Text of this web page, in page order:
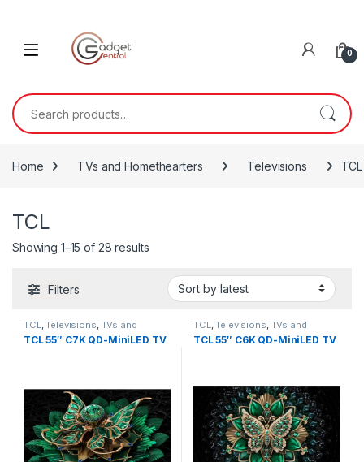
0
Search for:
Home TVs and Homethearters Televisions TCL
TCL
Showing 1–15 of 28 resultsSorted by latest
Filters
TCL,Televisions, TVs and
Homethearters
TCL 55″ C7K QD-MiniLED TV
TCL,Televisions, TVs and
Homethearters
TCL 55″ C6K QD-MiniLED TV